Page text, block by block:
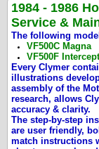
1984 - 1986
Service &
The following
VF500C Magna
VF500F
Every Clymer
illustrations
assembly of the
research, allows
accuracy & clarity.
The step-by-step
are user friendly,
match instructions